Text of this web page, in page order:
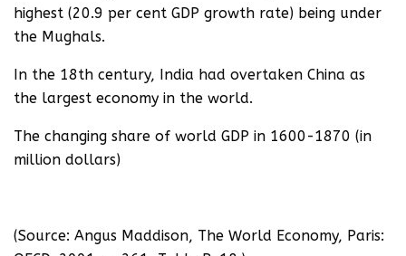
highest (20.9 per cent GDP growth rate) being under
the Mughals.
In the 18th century, India had overtaken China as
the largest economy in the world.
The changing share of world GDP in 1600-1870 (in
million dollars)
(Source: Angus Maddison, The World Economy, Paris: